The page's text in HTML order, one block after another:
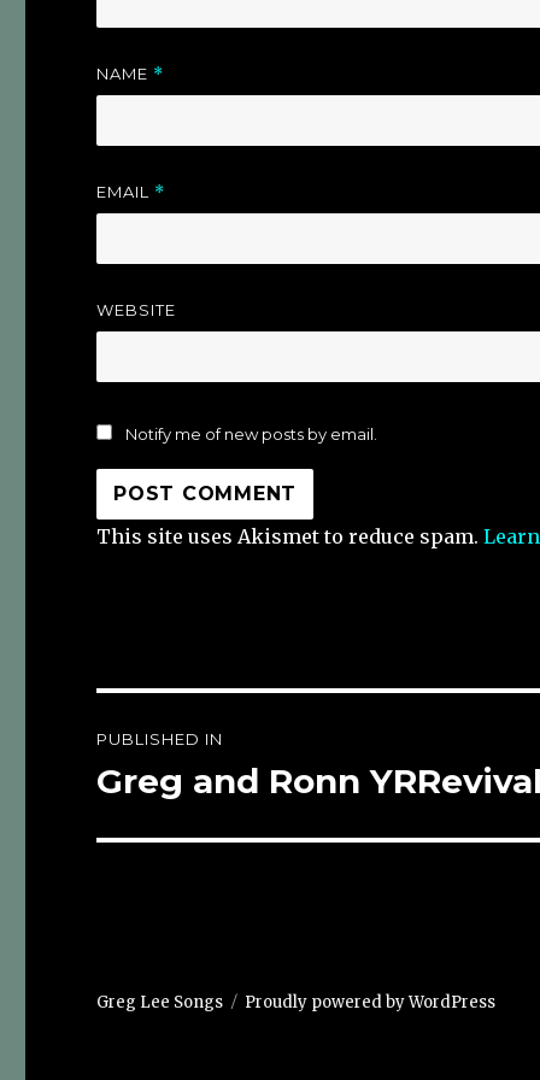
NAME *
EMAIL *
WEBSITE
Notify me of new posts by email.
This site uses Akismet to reduce spam.
navigation
PUBLISHED IN
Greg and Ronn
Greg Lee Songs Proudly powered by WordPress